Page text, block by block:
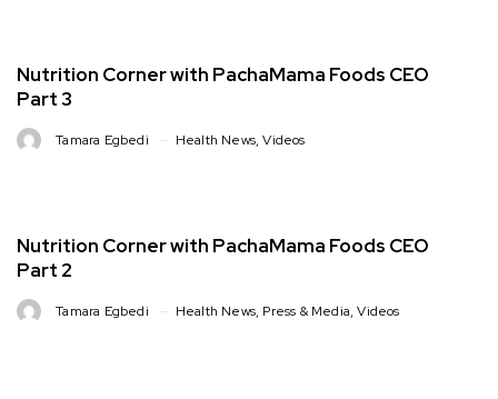
Nutrition Corner with PachaMama Foods CEO
Part 3
Tamara Egbedi Health News,Videos
Nutrition Corner with PachaMama Foods CEO
Part 2
Tamara Egbedi Health News, Press & Media,Videos